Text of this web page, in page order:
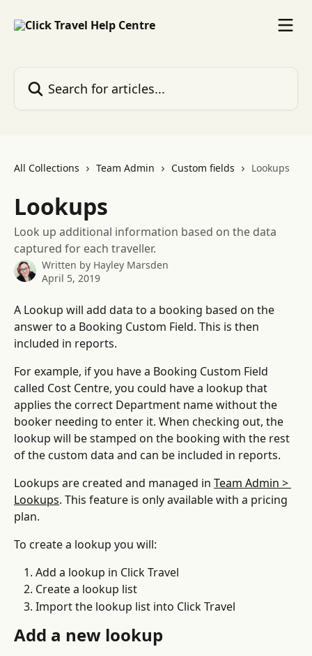
All Collections Team Admin Custom fields Lookups
Lookups
Look up additional information based on the data
captured for each traveller.
Written by Hayley Marsden
April 5, 2019
A Lookup will add data to a booking based on the
answer to a Booking Custom Field. This is then
included in reports.
For example, if you have a Booking Custom Field
called Cost Centre, you could have a lookup that
applies the correct Department name without the
booker needing to enter it. When checking out, the
lookup will be stamped on the booking with the rest
of the custom data and can be included in reports.
Lookups are created and managed in Team Admin >
Lookups. This feature is only available with a pricing
plan.
To create a lookup you will:
Add a lookup in Click Travel
Create a lookup list
Import the lookup list into Click Travel
Add a new lookup